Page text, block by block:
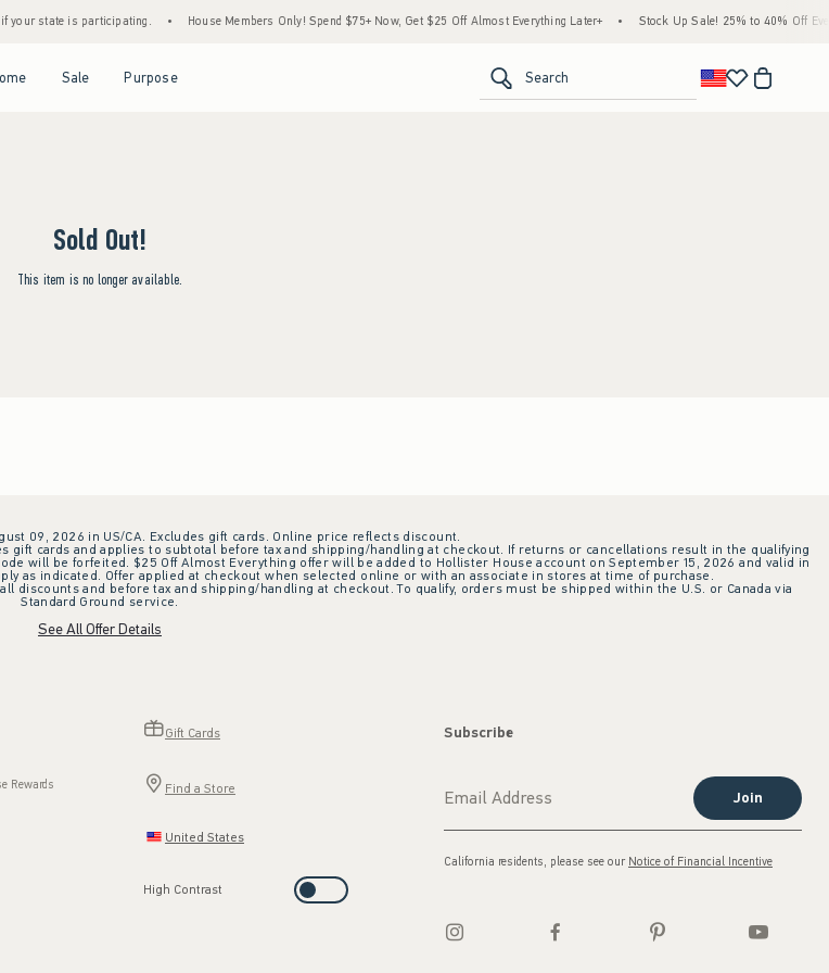
your state is participating. House Members Only! Spend $75+ Now, Get $25 Off Almost Everything Later+ Stock Up Sale! 25% to 40% Off
Sale Purpose Search
Sold Out!
This item is no longer available.
09, 2026 in US/CA. Excludes gift cards. Online price reflects discount.
gift cards and applies to subtotal before tax and shipping/handling at checkout. If returns or cancellations result in the qualifying
will be forfeited. $25 Off Almost Everything offer will be added to Hollister House account on September 15, 2026 and valid in
as indicated. Offer applied at checkout when selected online or with an associate in stores at time of purchase.
and before tax and shipping/handling at checkout. To qualify, orders must be shipped within the U.S. or Canada via
Standard Ground service.
See All Offer Details
Rewards
Gift Cards
Find a Store
United States
High Contrast
Subscribe
Join
California residents, please see our Notice of Financial Incentive